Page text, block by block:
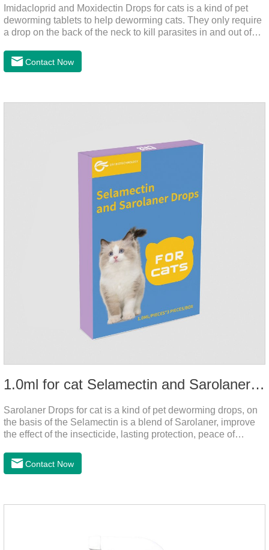
Imidacloprid and Moxidectin Drops for cats is a kind of pet
deworming tablets to help deworming cats. They only require
a drop on the back of the neck to kill parasites in and out of
vomit. After the first dose, imidacloprid was rapidly distributed
to the body surface of the cat on the same day and remained
Contact Now
1.0ml for cat Selamectin and Sarolaner Drops
Sarolaner Drops for cat is a kind of pet deworming drops, on
the basis of the Selamectin is a blend of Sarolaner, improve
the effect of the insecticide, lasting protection, peace of
drops for cats,heart dewormer for cats.It's the powerful cat
dewormer for all worms. In order to protect your cat's health,
and Sarolaner are 40.5% and 57.9%, respectively, and can be
Contact Now